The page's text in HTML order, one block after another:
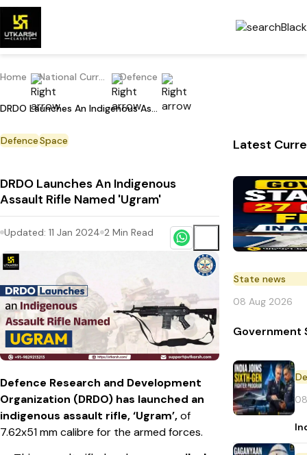
Home National Current Affairs Defence
DRDO Launches An Indigenous Assault Rifle Named 'Ugram'
DefenceSpace
DRDO Launches An Indigenous
Assault Rifle Named 'Ugram'
Updated: 11 Jan 2024 2 Min Read
Defence Research and Development
Organization (DRDO) has launched an
indigenous assault rifle, ‘Ugram’,of
7.62x51 mm calibre for the armed forces.
Latest
State news
08 Aug 2026
Government